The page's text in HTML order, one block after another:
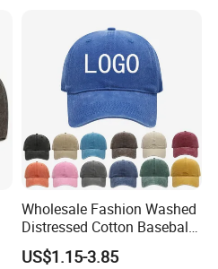
Wholesale Fashion Washed
Distressed Cotton Baseball
Cap with Vintage Sport Cap
US$1.15-3.85